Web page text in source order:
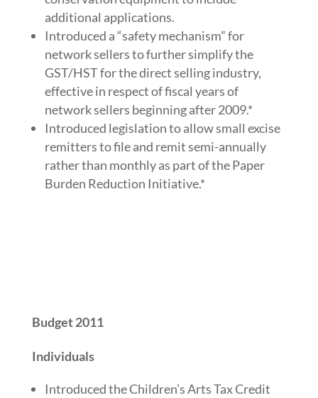
additional applications.
Introduced a “safety mechanism” for
network sellers to further simplify the
GST/HST for the direct selling industry,
effective in respect of fiscal years of
network sellers beginning after 2009.*
Introduced legislation to allow small excise
remitters to file and remit semi-annually
rather than monthly as part of the Paper
Burden Reduction Initiative.*
Budget 2011
Individuals
Introduced the Children’s Arts Tax Credit